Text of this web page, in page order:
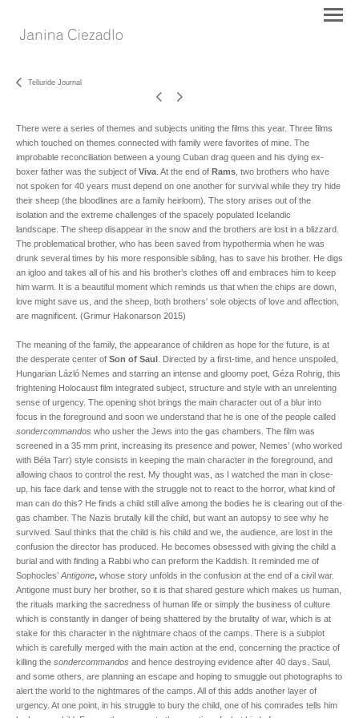
Telluride Journal
There were a series of themes and subjects uniting the films this year. Three films
which touched on themes connected with family were favorites of mine. The
improbable reconciliation between a young Cuban drag queen and his dying ex-
boxer father was the subject of Viva . At the end of Rams , two brothers who have
not spoken for 40 years must depend on one another for survival while they try hide
their sheep (the bloodlines are a family heirloom). The story arises out of the
isolation and the extreme challenges of the spacely populated Icelandic
landscape. The sheep disappear in the snow and the brothers are lost in a blizzard.
The problematical brother, who has been saved from hypothermia when he was
drunk several times by his more responsible sibling, has to save his brother. He digs
an igloo and takes all of his and his brother’s clothes off and embraces him to keep
him warm. It is a beautiful moment which reminds us that when the chips are down,
love might save us, and the sheep, both brothers' sole objects of love and affection,
are magnificent. (Grimur Hakonarson 2015)
The meaning of the family, the appearance of children as hope for the future, is at
the desperate center of Son of Saul . Directed by a first-time, and hence unspoiled,
Hungarian Lázló Nemes and starring an intense and gloomy poet, Géza Rohrig, this
frightening Holocaust film integrated subject, structure and style with an unrelenting
sense of urgency. The opening shot brings the main character out of a blur into
focus in the foreground and soon we understand that he is one of the people called
sondercommandos who usher the Jews into the gas chambers. The film was
screened in a 35 mm print, increasing its presence and power, Nemes’ (who worked
with Béla Tarr) style consists in keeping the main character in the foreground, and
allowing chaos to control the rest. My thought was, as I watched the man in close-
up, his face dark and tense with the struggle not to react to the horror, what kind of
man can do this? He finds a child still alive among the bodies he is clearing out of the
gas chamber. The Nazis brutally kill the child, but want an autopsy to see why he
survived. Saul thinks that the child is his child and we, the audience, are lost in the
confusion the director has produced. He becomes obsessed with giving the child a
burial and with finding a Rabbi who can preform the Kaddish. It reminded me of
Sophocles’ Antigone, whose story unfolds in the confusion at the end of a civil war.
Antigone must bury her brother, so it is that shared gesture which makes us human,
the rituals marking the sacredness of human life or simply the business of culture
which is constantly in danger of being shattered by the brutality of war, which is at
stake for this character in the nightmare chaos of the camps. There is a subplot
which is carefully merged with the main action at the end, concerning the practice of
killing the sondercommandos and hence destroying evidence after 40 days. Saul,
and some others, are planning an escape and hoping to smuggle out photographs to
alert the world to the nightmares of the camps. All of this adds another layer of
urgency. At one point, in his struggle to bury the child, one of his comrades tells him